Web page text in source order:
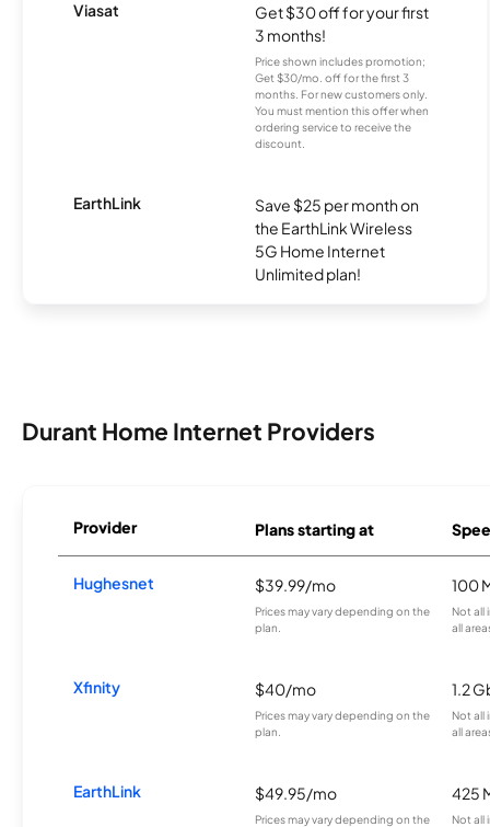
Viasat
Get $30 off for your first
3 months!
Price shown includes promotion;
Get $30/mo. off for the first 3
months. For new customers only.
You must mention this offer when
ordering service to receive the
discount.
EarthLink
Save $25 per month on
the EarthLink Wireless
5G Home Internet
Unlimited plan!
Durant Home Internet Providers
Provider Plans starting at
Hughesnet $39.99/mo
Prices may vary depending on the
plan.
100
Not all
all
Xfinity $40/mo
Prices may vary depending on the
plan.
1.2
Not all
all
EarthLink $49.95/mo
Prices may vary depending on the
425
Not all